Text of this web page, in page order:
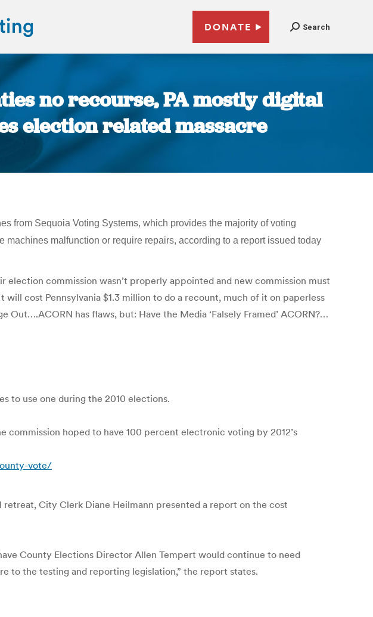
DONATE Search
no recourse, PA mostly digital
election related massacre
from Sequoia Voting Systems, which provides the majority of voting
malfunction or require repairs, according to a report issued today
commission wasn’t properly appointed and new commission must
cost Pennsylvania $1.3 million to do a recount, much of it on paperless
Out….ACORN has flaws, but: Have the Media ‘Falsely Framed’ ACORN?…
to use one during the 2010 elections.
hoped to have 100 percent electronic voting by 2012’s
vote/
City Clerk Diane Heilmann presented a report on the cost
County Elections Director Allen Tempert would continue to need
to the testing and reporting legislation,” the report states.